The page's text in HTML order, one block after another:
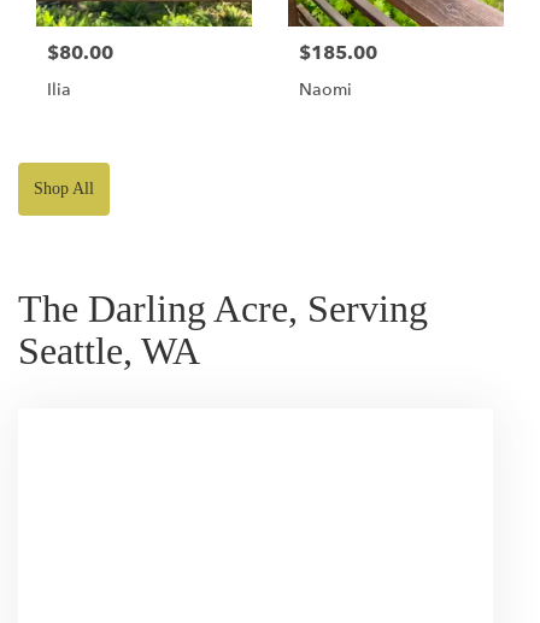
$80.00
Ilia
$185.00
Naomi
Shop All
The Darling Acre, Serving
Seattle, WA